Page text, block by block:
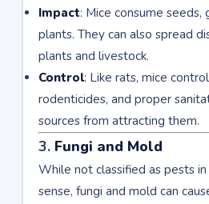
Impact: Mice consume seeds,
plants. They can also spread
plants and livestock.
Control: Like rats, mice
rodenticides, and proper
sources from attracting them.
3. Fungi and Mold
While not classified as pests
sense, fungi and mold can